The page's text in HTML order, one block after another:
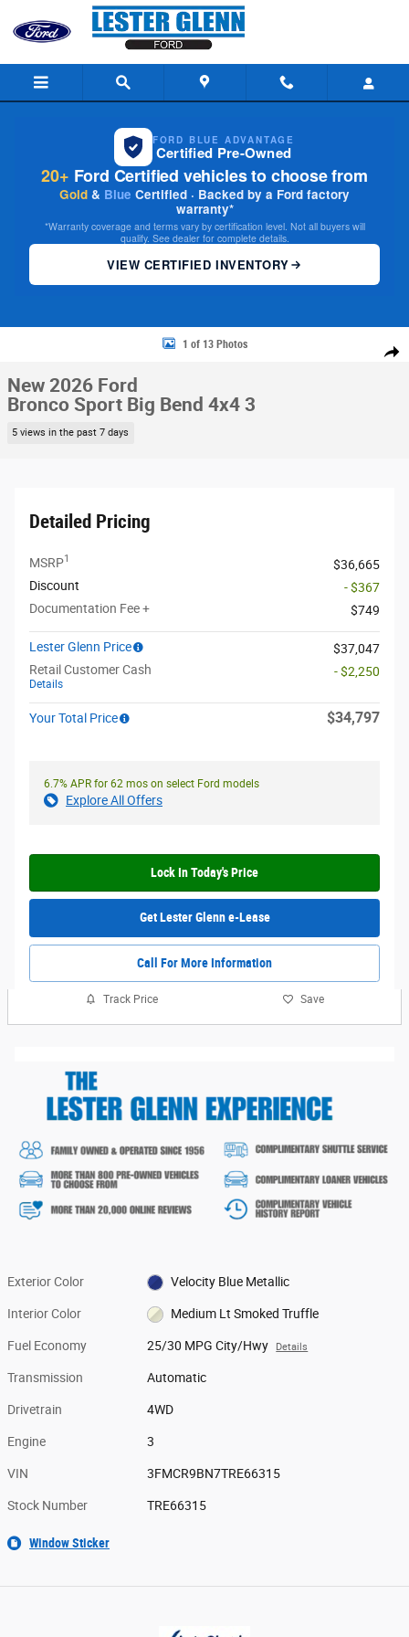
Skip to main content
FORD BLUE ADVANTAGE
Certified Pre-Owned
20+ Ford Certified vehicles to choose from
Gold & Blue Certified · Backed by a Ford factory
warranty*
*Warranty coverage and terms vary by certification level. Not all buyers will
qualify. See dealer for complete details.
VIEW CERTIFIED INVENTORY
Share
New 2026 Ford Bronco Sport Big Bend 4x4 Photo 1 of 13
1 of 13 Photos
New 2026 Ford
Bronco Sport Big Bend 4x4 3
5 views in the past 7 days
Detailed Pricing
MSRP1
$36,665
Discount
- $367
Documentation Fee +
$749
Lester Glenn Price
$37,047
Retail Customer Cash
Details
- $2,250
Your Total Price $34,797
6.7% APR for 62 mos on select Ford models
Explore All Offers
Lock In Today's Price
Get Lester Glenn e-Lease
Call For More Information
Track Price Save
Exterior Color Velocity Blue Metallic
Interior Color Medium Lt Smoked Truffle
Fuel Economy 25/30 MPG City/Hwy Details
Transmission Automatic
Drivetrain 4WD
Engine 3
VIN 3FMCR9BN7TRE66315
Stock Number TRE66315
Window Sticker